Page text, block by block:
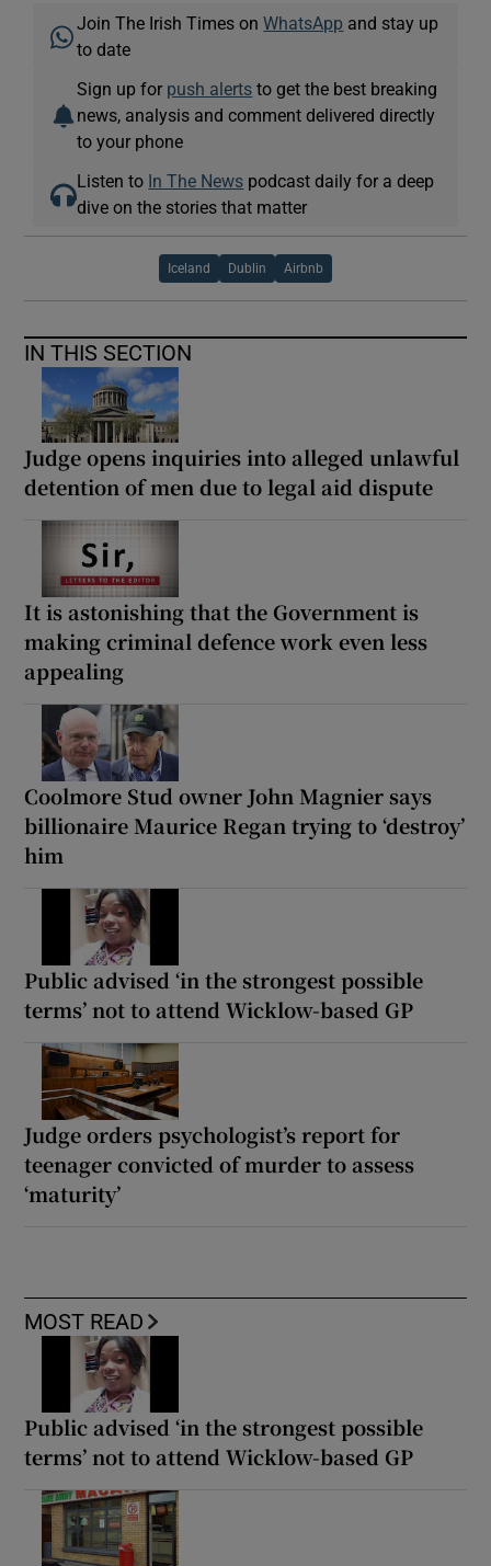
Join The Irish Times onWhatsApp and stay up
to date
Sign up for push alerts to get the best breaking
news, analysis and comment delivered directly
to your phone
Listen to In The News podcast daily for a deep
dive on the stories that matter
Iceland Dublin Airbnb
IN THIS SECTION
Judge opens inquiries into alleged unlawful
detention of men due to legal aid dispute
It is astonishing that the Government is
making criminal defence work even less
appealing
Coolmore Stud owner John Magnier says
billionaire Maurice Regan trying to ‘destroy’
him
Public advised ‘in the strongest possible
terms’ not to attend Wicklow-based GP
Judge orders psychologist’s report for
teenager convicted of murder to assess
‘maturity’
MOST READ
Public advised ‘in the strongest possible
terms’ not to attend Wicklow-based GP